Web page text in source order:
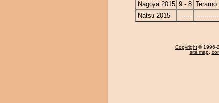
Nagoya 2015 9 - 8 Terarno
Natsu 2015
-----
Copyright © 1996-
site map,